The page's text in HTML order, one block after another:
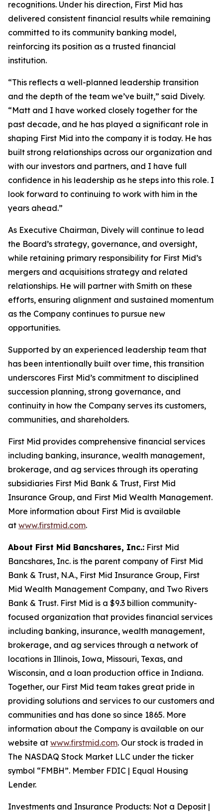
recognitions. Under his direction, First Mid has
delivered consistent financial results while remaining
committed to its community banking model,
reinforcing its position as a trusted financial
institution.
“This reflects a well-planned leadership transition
and the depth of the team we’ve built,” said Dively.
“Matt and I have worked closely together for the
past decade, and he has played a significant role in
shaping First Mid into the company it is today. He has
built strong relationships across our organization and
with our investors and partners, and I have full
confidence in his leadership as he steps into this role. I
look forward to continuing to work with him in the
years ahead.”
As Executive Chairman, Dively will continue to lead
the Board’s strategy, governance, and oversight,
while retaining primary responsibility for First Mid’s
mergers and acquisitions strategy and related
relationships. He will partner with Smith on these
efforts, ensuring alignment and sustained momentum
as the Company continues to pursue new
opportunities.
Supported by an experienced leadership team that
has been intentionally built over time, this transition
underscores First Mid’s commitment to disciplined
succession planning, strong governance, and
continuity in how the Company serves its customers,
communities, and shareholders.
First Mid provides comprehensive financial services
including banking, insurance, wealth management,
brokerage, and ag services through its operating
subsidiaries First Mid Bank & Trust, First Mid
Insurance Group, and First Mid Wealth Management.
More information about First Mid is available
at www.firstmid.com.
About First Mid Bancshares, Inc.: First Mid
Bancshares, Inc. is the parent company of First Mid
Bank & Trust, N.A., First Mid Insurance Group, First
Mid Wealth Management Company, and Two Rivers
Bank & Trust. First Mid is a $9.3 billion community-
focused organization that provides financial services
including banking, insurance, wealth management,
brokerage, and ag services through a network of
locations in Illinois, Iowa, Missouri, Texas, and
Wisconsin, and a loan production office in Indiana.
Together, our First Mid team takes great pride in
providing solutions and services to our customers and
communities and has done so since 1865. More
information about the Company is available on our
website at www.firstmid.com. Our stock is traded in
The NASDAQ Stock Market LLC under the ticker
symbol “FMBH”. Member FDIC | Equal Housing
Lender.
Investments and Insurance Products: Not a Deposit |